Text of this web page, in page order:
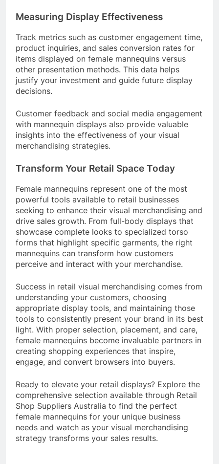
Measuring Display Effectiveness
Track metrics such as customer engagement time,
product inquiries, and sales conversion rates for
items displayed on female mannequins versus
other presentation methods. This data helps
justify your investment and guide future display
decisions.
Customer feedback and social media engagement
with mannequin displays also provide valuable
insights into the effectiveness of your visual
merchandising strategies.
Transform Your Retail Space Today
Female mannequins represent one of the most
powerful tools available to retail businesses
seeking to enhance their visual merchandising and
drive sales growth. From full-body displays that
showcase complete looks to specialized torso
forms that highlight specific garments, the right
mannequins can transform how customers
perceive and interact with your merchandise.
Success in retail visual merchandising comes from
understanding your customers, choosing
appropriate display tools, and maintaining those
tools to consistently present your brand in its best
light. With proper selection, placement, and care,
female mannequins become invaluable partners in
creating shopping experiences that inspire,
engage, and convert browsers into buyers.
Ready to elevate your retail displays? Explore the
comprehensive selection available through Retail
Shop Suppliers Australia to find the perfect
female mannequins for your unique business
needs and watch as your visual merchandising
strategy transforms your sales results.